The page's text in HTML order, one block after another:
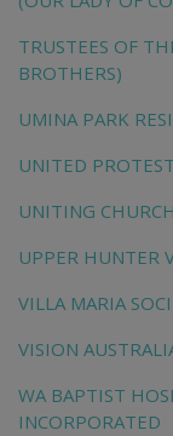
TRUSTEES OF
BROTHERS)
UMINA PARK
UNITED
UNITING
UPPER HUNTER
VILLA MARIA
VISION
WA BAPTIST
INCORPORATED